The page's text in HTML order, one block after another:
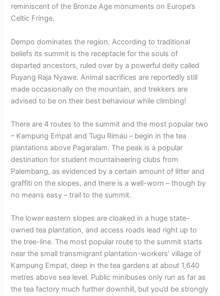
reminiscent of the Bronze Age monuments on Europe’s
Celtic Fringe.
Dempo dominates the region. According to traditional
beliefs its summit is the receptacle for the souls of
departed ancestors, ruled over by a powerful deity called
Puyang Raja Nyawe. Animal sacrifices are reportedly still
made occasionally on the mountain, and trekkers are
advised to be on their best behaviour while climbing!
There are 4 routes to the summit and the most popular two
– Kampung Empat and Tugu Rimau – begin in the tea
plantations above Pagaralam. The peak is a popular
destination for student mountaineering clubs from
Palembang, as evidenced by a certain amount of litter and
graffiti on the slopes, and there is a well-worn – though by
no means easy – trail to the summit.
The lower eastern slopes are cloaked in a huge state-
owned tea plantation, and access roads lead right up to
the tree-line. The most popular route to the summit starts
near the small transmigrant plantation-workers’ village of
Kampung Empat, deep in the tea gardens at about 1,640
metres above sea level. Public minibuses only run as far as
the tea factory much further downhill, but you’d be strongly